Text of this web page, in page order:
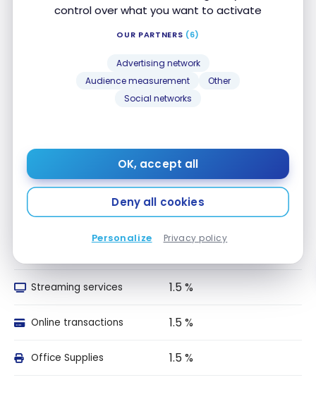
control over what you want to activate
OUR PARTNERS (6)
Advertising network
Audience measurement
Other
Social networks
OK, accept all
Deny all cookies
Personalize Privacy policy
delivery
Convenience Stores 1.5 %
1.5 %
Travel 1.5 %
Entertainment 1.5 %
Recurring Payments 1.5 %
Streaming services 1.5 %
Online transactions 1.5 %
Office Supplies 1.5 %